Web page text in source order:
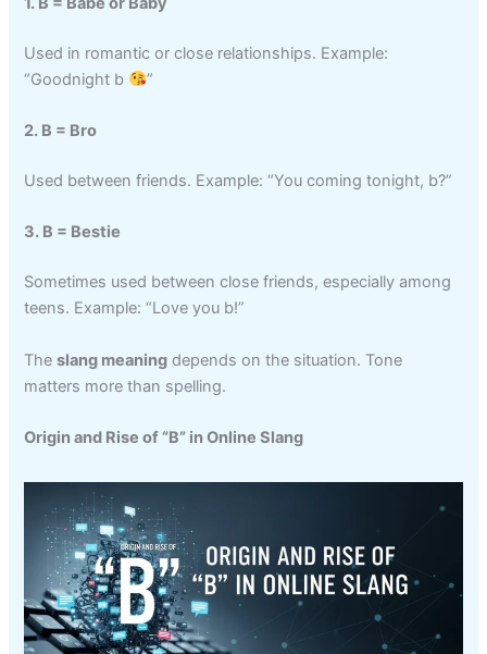
Used in romantic or close relationships. Example:
“Goodnight b
”
2. B = Bro
Used between friends. Example: “You coming tonight, b?”
3. B = Bestie
Sometimes used between close friends, especially among
teens. Example: “Love you b!”
Theslang meaning depends on the situation. Tone
matters more than spelling.
Origin and Rise of “B” in Online Slang